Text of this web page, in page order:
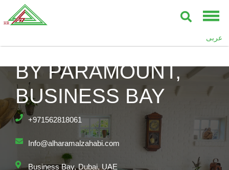
عربى
DAMAC TOWERS
BY PARAMOUNT,
BUSINESS BAY
+971562818061
Info@alharamalzahabi.com
Business Bay, Dubai, UAE